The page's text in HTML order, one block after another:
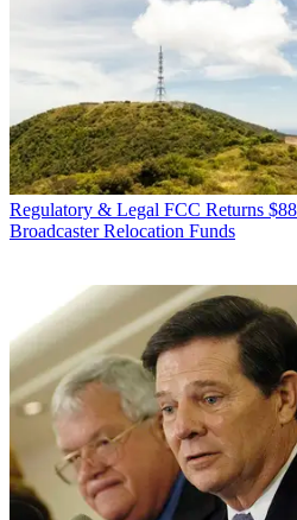
Regulatory & Legal FCC Returns
Broadcaster Relocation Funds